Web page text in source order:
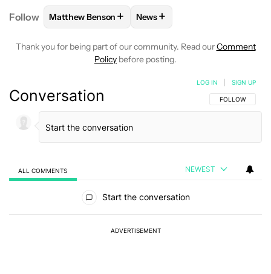
Follow FOLLOWFOLLOW "MATTHEW BENSON" TO
Matthew Benson + FOLLOW
News+
Thank you for being part of our community. Read ourComment
Policy before posting.
Conversation FOLLOW THIS
FOLLOW
LOG IN SIGN UP
ALL COMMENTS NEWEST
Start the conversation
ADVERTISEMENT